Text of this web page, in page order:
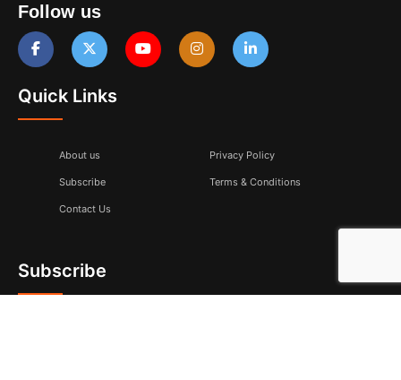
Follow us
Quick Links
About us
Subscribe
Contact Us
Privacy Policy
Terms & Conditions
Subscribe